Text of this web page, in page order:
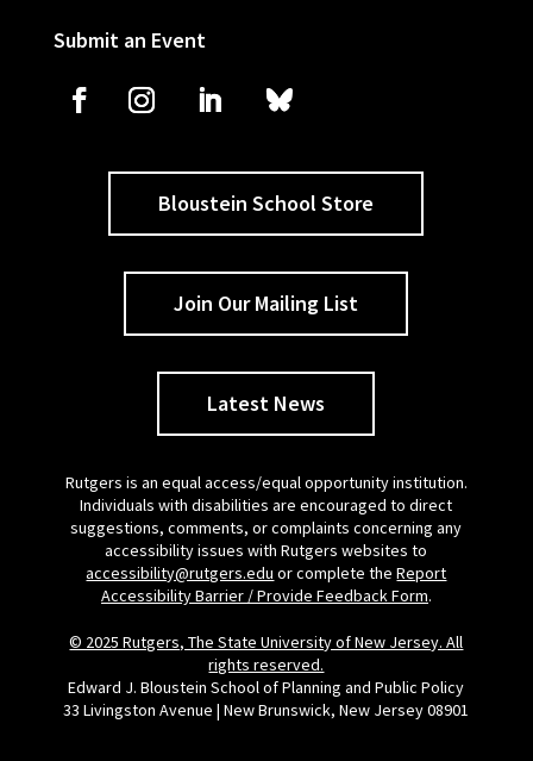
Submit an Event
Bloustein School Store
Join Our Mailing List
Latest News
Rutgers is an equal access/equal opportunity institution.
Individuals with disabilities are encouraged to direct
suggestions, comments, or complaints concerning any
accessibility issues with Rutgers websites to
accessibility@rutgers.edu or complete theReport
Accessibility Barrier / Provide Feedback Form.
© 2025 Rutgers, The State University of New Jersey. All
rights reserved.
Edward J. Bloustein School of Planning and Public Policy
33 Livingston Avenue | New Brunswick, New Jersey 08901